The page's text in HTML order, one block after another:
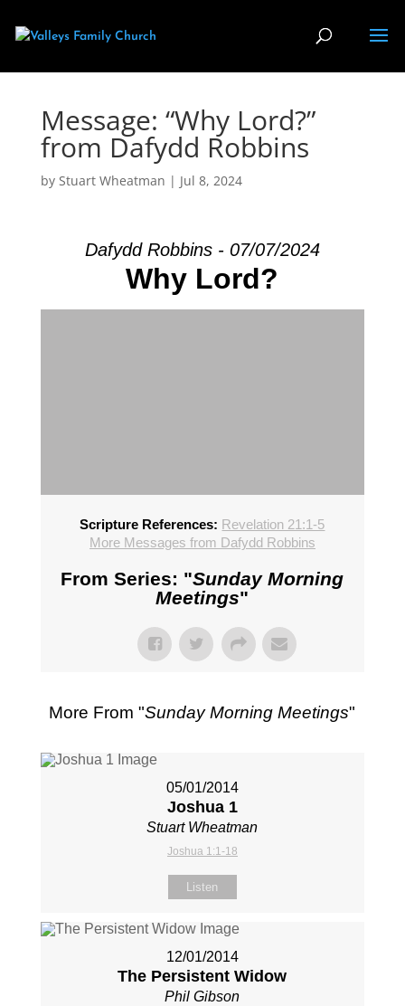
Message: “Why Lord?”
from Dafydd Robbins
by Stuart Wheatman | Jul 8, 2024
Dafydd Robbins - 07/07/2024
Why Lord?
Scripture References: Revelation 21:1-5
More Messages from Dafydd Robbins
From Series: "Sunday Morning
Meetings"
More From "Sunday Morning Meetings"
05/01/2014
Joshua 1
Stuart Wheatman
Joshua 1:1-18
Listen
12/01/2014
The Persistent Widow
Phil Gibson